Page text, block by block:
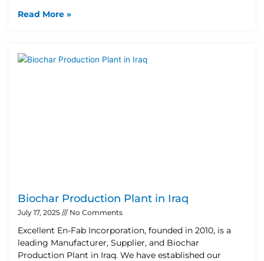
Read More »
Biochar Production Plant in Iraq
July 17, 2025 No Comments
Excellent En-Fab Incorporation, founded in 2010, is a
leading Manufacturer, Supplier, and Biochar
Production Plant in Iraq. We have established our